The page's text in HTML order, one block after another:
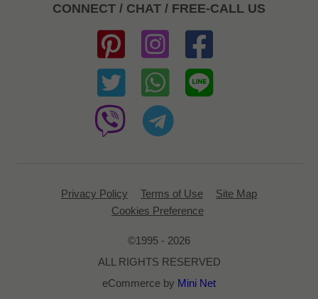
CONNECT / CHAT / FREE-CALL US
Privacy Policy Terms of Use
Site Map
Cookies Preference
©1995 - 2026
ALL RIGHTS RESERVED
eCommerce by Mini Net